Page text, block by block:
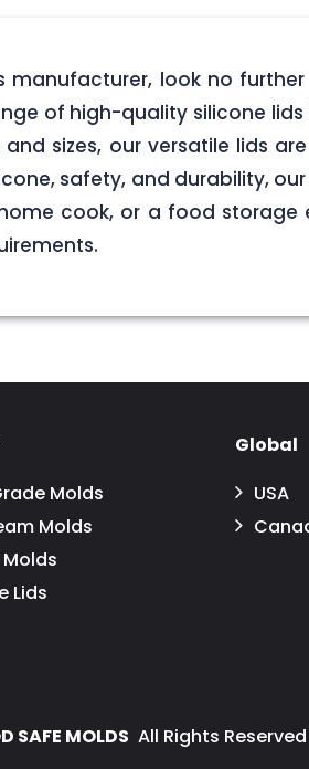
look no
of high-quality silicone
sizes, our versatile lids
safety, and durability,
cook, or a food
Molds
Molds
Lids
Global
USA
SAFE MOLDS All Rights Reserved